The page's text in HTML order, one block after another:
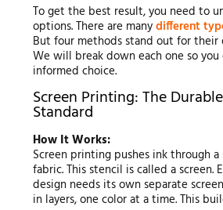
To get the best result, you need to
options. There are manydifferent
But four methods stand out for their
We will break down each one so you
informed choice.
Screen Printing: The
Standard
How It Works:
Screen printing pushes ink through
fabric. This stencil is called a screen.
design needs its own separate
in layers, one color at a time. This